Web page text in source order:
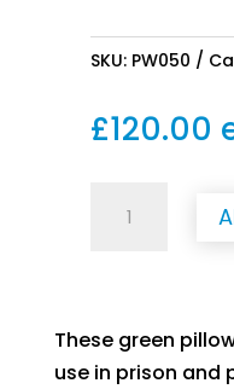
SKU: PW050
£120.00
Pillow
These green
use in prison and